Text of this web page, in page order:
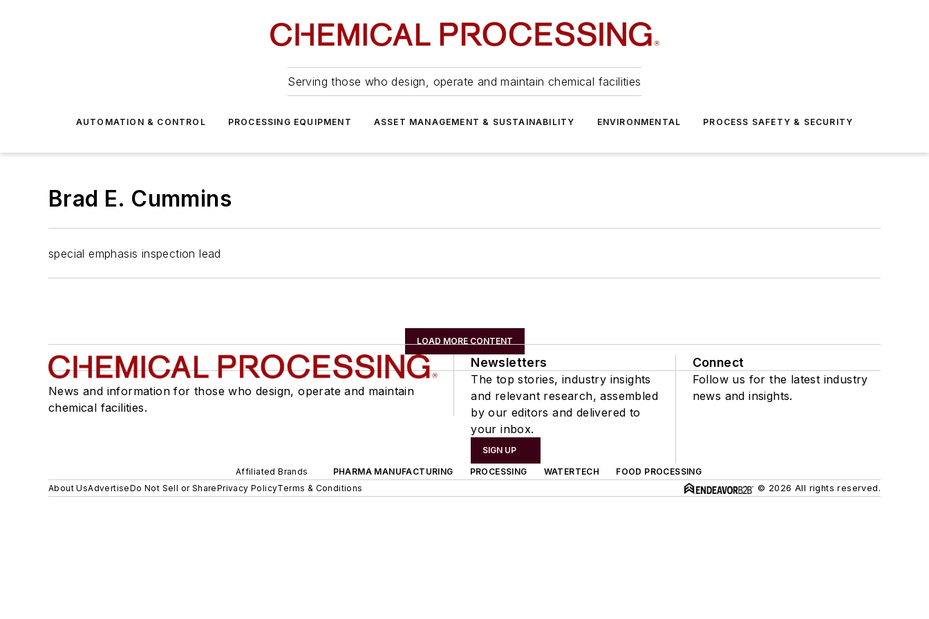
Serving those who design, operate and maintain chemical facilities
AUTOMATION & CONTROL PROCESSING EQUIPMENT ASSET MANAGEMENT & SUSTAINABILITY ENVIRONMENTAL PROCESS SAFETY & SECURITY
Brad E. Cummins
special emphasis inspection lead
LOAD MORE CONTENT
News and information for those who design, operate and maintain
chemical facilities.
Newsletters
The top stories, industry insights
and relevant research, assembled
by our editors and delivered to
your inbox.
SIGN UP
Connect
Follow us for the latest industry
news and insights.
Affiliated Brands PHARMA MANUFACTURING PROCESSING WATERTECH
FOOD PROCESSING
About UsAdvertiseDo Not Sell or SharePrivacy PolicyTerms & Conditions © 2026 All rights reserved.